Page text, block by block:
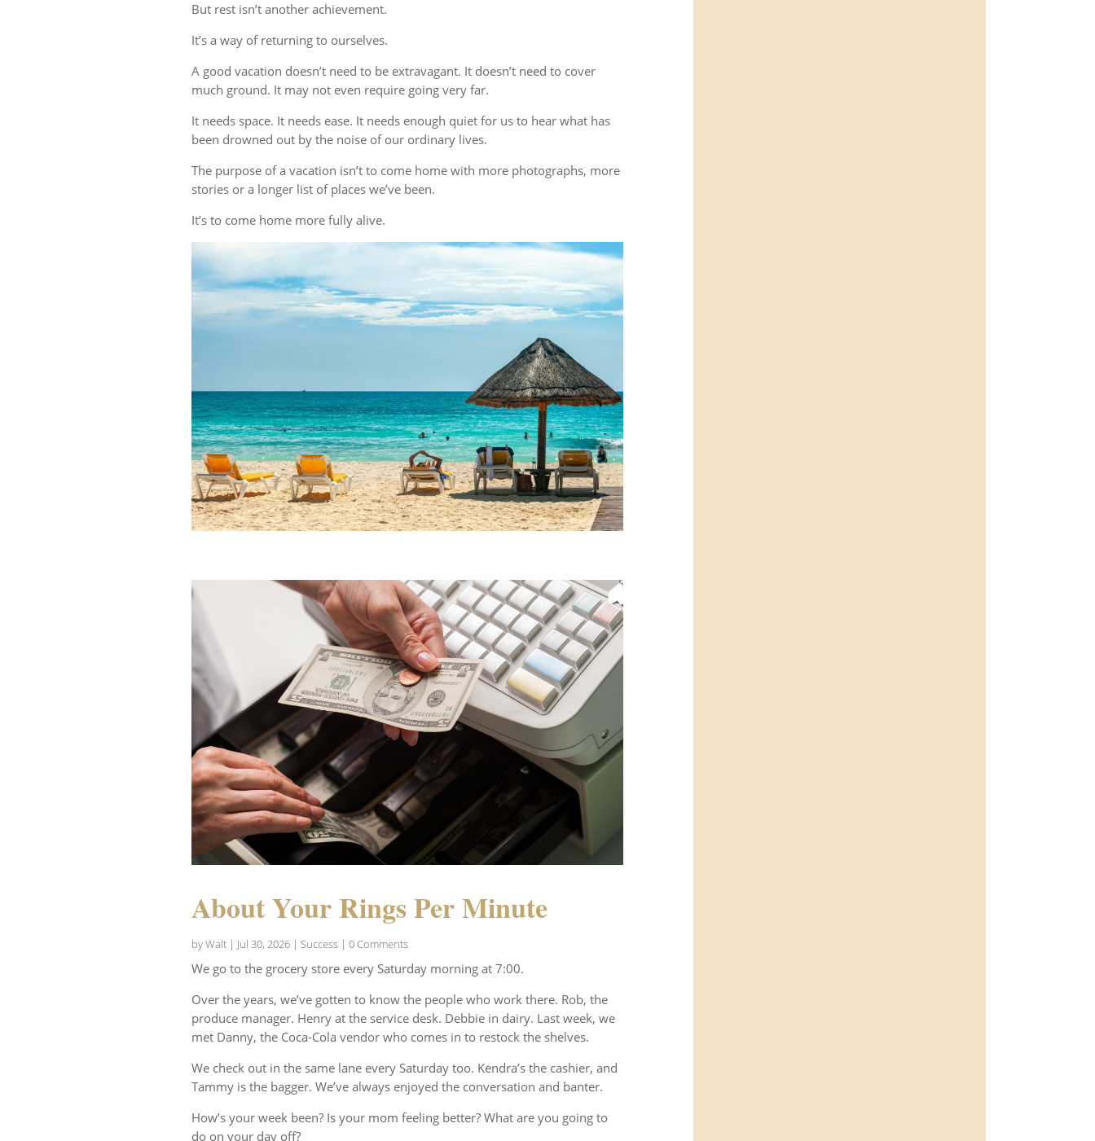
But rest isn’t another achievement.
It’s a way of returning to ourselves.
A good vacation doesn’t need to be extravagant. It doesn’t need to cover
much ground. It may not even require going very far.
It needs space. It needs ease. It needs enough quiet for us to hear what has
been drowned out by the noise of our ordinary lives.
The purpose of a vacation isn’t to come home with more photographs, more
stories or a longer list of places we’ve been.
It’s to come home more fully alive.
About Your Rings Per Minute
byWalt| Jul 30, 2026| Success| 0 Comments
We go to the grocery store every Saturday morning at 7:00.
Over the years, we’ve gotten to know the people who work there. Rob, the
produce manager. Henry at the service desk. Debbie in dairy. Last week, we
met Danny, the Coca-Cola vendor who comes in to restock the shelves.
We check out in the same lane every Saturday too. Kendra’s the cashier, and
Tammy is the bagger. We’ve always enjoyed the conversation and banter.
How’s your week been? Is your mom feeling better? What are you going to
do on your day off?